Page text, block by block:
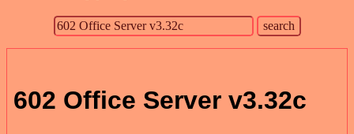
602 Office Server v3.32c